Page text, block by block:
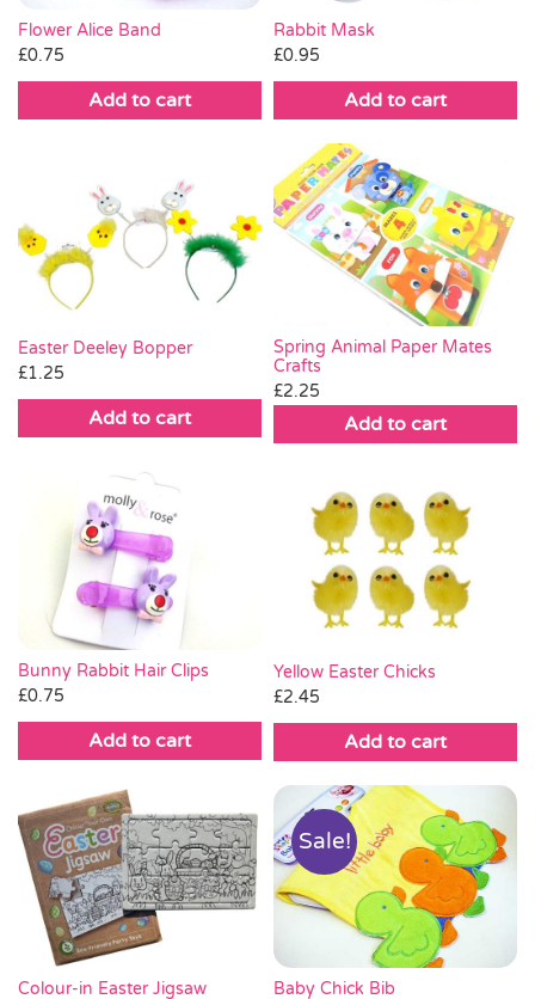
Flower Alice Band
£0.75
Add to cart
Rabbit Mask
£0.95
Add to cart
Easter Deeley Bopper
£1.25
Add to cart
Spring Animal Paper Mates
Crafts
£2.25
Add to cart
Bunny Rabbit Hair Clips
£0.75
Add to cart
Yellow Easter Chicks
£2.45
Add to cart
Colour-in Easter Jigsaw
Sale!
Baby Chick Bib